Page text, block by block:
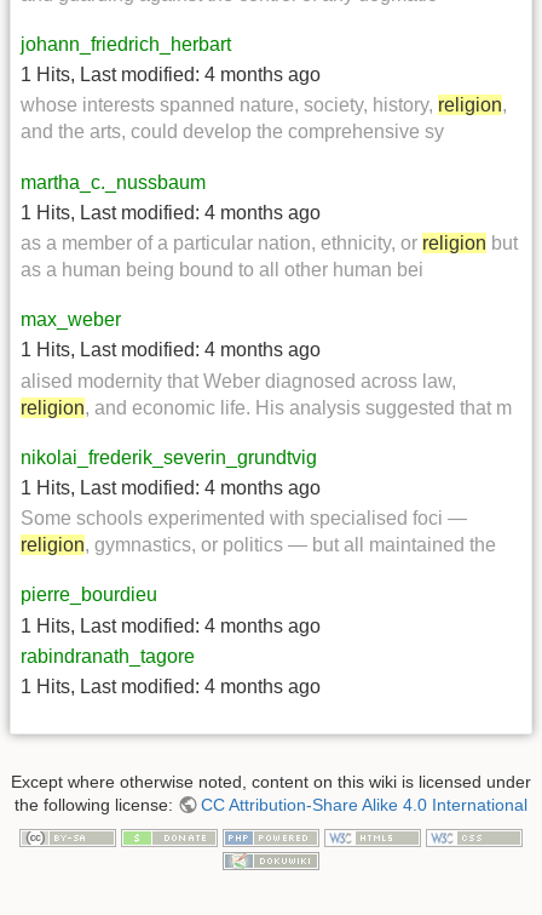
johann_friedrich_herbart
1 Hits, Last modified: 4 months ago
whose interests spanned nature, society, history, religion,
and the arts, could develop the comprehensive sy
martha_c._nussbaum
1 Hits, Last modified: 4 months ago
as a member of a particular nation, ethnicity, or religion but
as a human being bound to all other human bei
max_weber
1 Hits, Last modified: 4 months ago
alised modernity that Weber diagnosed across law,
religion, and economic life. His analysis suggested that m
nikolai_frederik_severin_grundtvig
1 Hits, Last modified: 4 months ago
Some schools experimented with specialised foci —
religion, gymnastics, or politics — but all maintained the
pierre_bourdieu
1 Hits, Last modified: 4 months ago
rabindranath_tagore
1 Hits, Last modified: 4 months ago
Except where otherwise noted, content on this wiki is licensed under
the following license:
CC Attribution-Share Alike 4.0 International